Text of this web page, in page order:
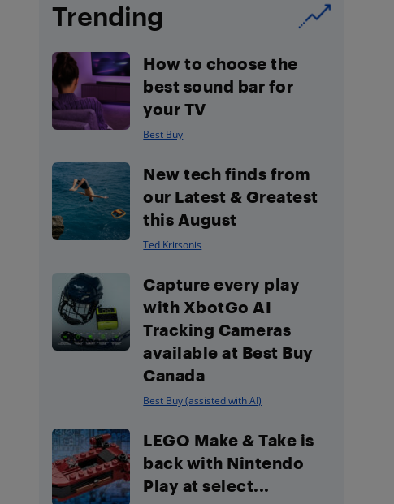
Trending
How to choose the
best sound bar for
your TV
Best Buy
New tech finds from
our Latest & Greatest
this August
Ted Kritsonis
Capture every play
with XbotGo AI
Tracking Cameras
available at Best Buy
Canada
Best Buy (assisted with AI)
LEGO Make & Take is
back with Nintendo
Play at select...